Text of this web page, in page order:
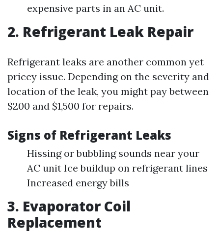
expensive parts in an AC unit.
2. Refrigerant Leak Repair
Refrigerant leaks are another common yet
pricey issue. Depending on the severity and
location of the leak, you might pay between
$200 and $1,500 for repairs.
Signs of Refrigerant Leaks
Hissing or bubbling sounds near your
AC unit Ice buildup on refrigerant lines
Increased energy bills
3. Evaporator Coil
Replacement